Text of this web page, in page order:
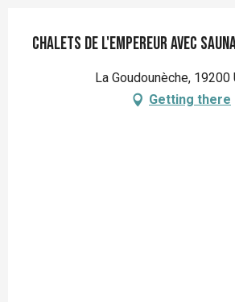
Chalets de l'empereur avec
La Goudounèche, 19200
Getting there